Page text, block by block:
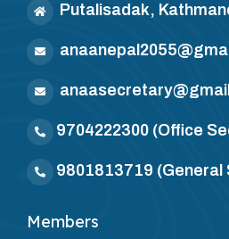
Putalisadak,
9704222300 (Office
9801813719 (General
Members